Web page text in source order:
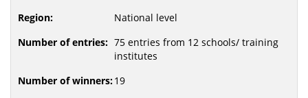
National level
75 entries from 12 schools/ training
institutes
19